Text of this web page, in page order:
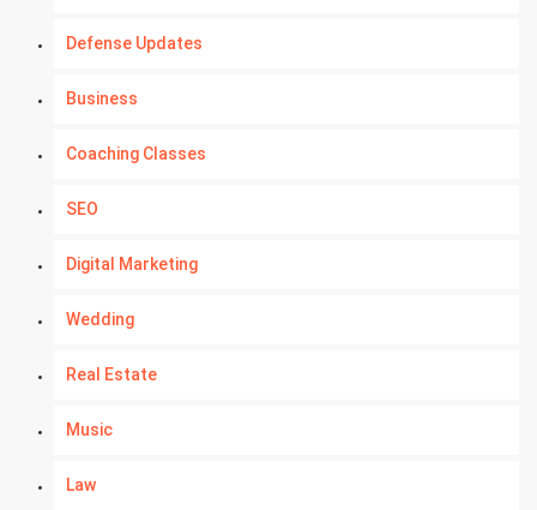
Defense Updates
Business
Coaching Classes
SEO
Digital Marketing
Wedding
Real Estate
Music
Law